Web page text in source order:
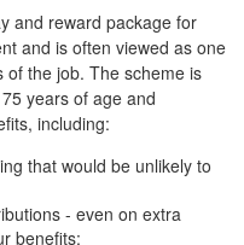
and reward package for
and is often viewed as one
of the job. The scheme is
years of age and
including:
that would be unlikely to
- even on extra
benefits;